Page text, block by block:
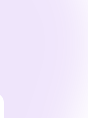
at
fast,